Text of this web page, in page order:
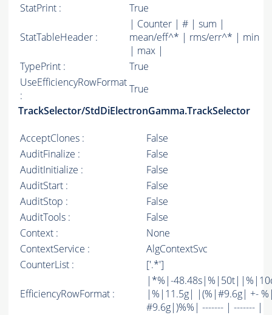
StatPrint :
True
StatTableHeader :
| Counter | # | sum |
mean/eff^* | rms/err^* | min
| max |
TypePrint :
True
UseEfficiencyRowFormat
:
True
TrackSelector/StdDiElectronGamma.TrackSelector
AcceptClones :
False
AuditFinalize :
False
AuditInitialize :
False
AuditStart :
False
AuditStop :
False
AuditTools :
False
Context :
None
ContextService :
AlgContextSvc
CounterList :
['.*']
EfficiencyRowFormat :
|*%|-
|%|11.5g| |(%|#9.6g| +-
#9.6g|)%%| ------- | ------- |